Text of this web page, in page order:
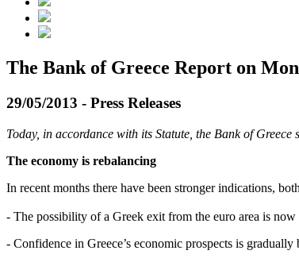
The Bank of Greece Report on
29/05/2013 - Press Releases
Today, in accordance with its Statute, the Bank of
The economy is rebalancing
In recent months there have been stronger indications,
- The possibility of a Greek exit from the euro area is
- Confidence in Greece’s economic prospects is